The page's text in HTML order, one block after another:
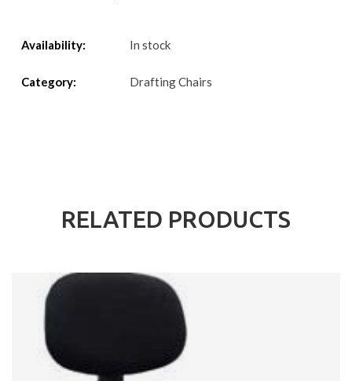
Availability: In stock
Category: Drafting Chairs
RELATED PRODUCTS